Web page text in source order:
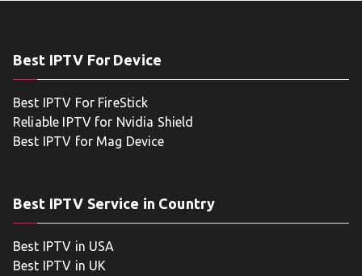
Best IPTV For Device
Best IPTV For FireStick
Reliable IPTV for Nvidia Shield
Best IPTV for Mag Device
Best IPTV Service in Country
Best IPTV in USA
Best IPTV in UK